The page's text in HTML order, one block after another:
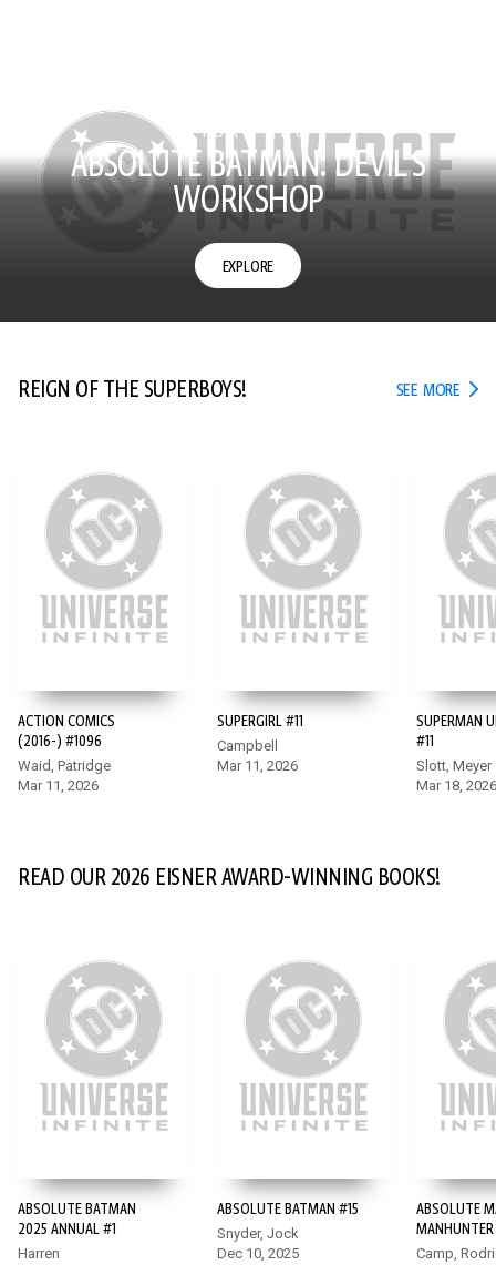
STORY ARC
ABSOLUTE BATMAN: DEVIL'S
WORKSHOP
EXPLORE
REIGN OF THE SUPERBOYS! SEE MORE
ACTION COMICS
(2016-) #1096
Waid, Patridge
Mar 11, 2026
SUPERGIRL #11
Campbell
Mar 11, 2026
SUPERMAN
#11
Slott, Meyer
Mar 18, 2026
READ OUR 2026 EISNER AWARD-WINNING BOOKS!
ABSOLUTE BATMAN
2025 ANNUAL #1
Harren
ABSOLUTE BATMAN #15
Snyder, Jock
Dec 10, 2025
ABSOLUTE
Camp,